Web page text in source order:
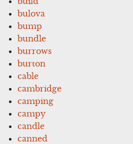
bulova
bump
bundle
burrows
burton
cable
cambridge
camping
campy
candle
canned